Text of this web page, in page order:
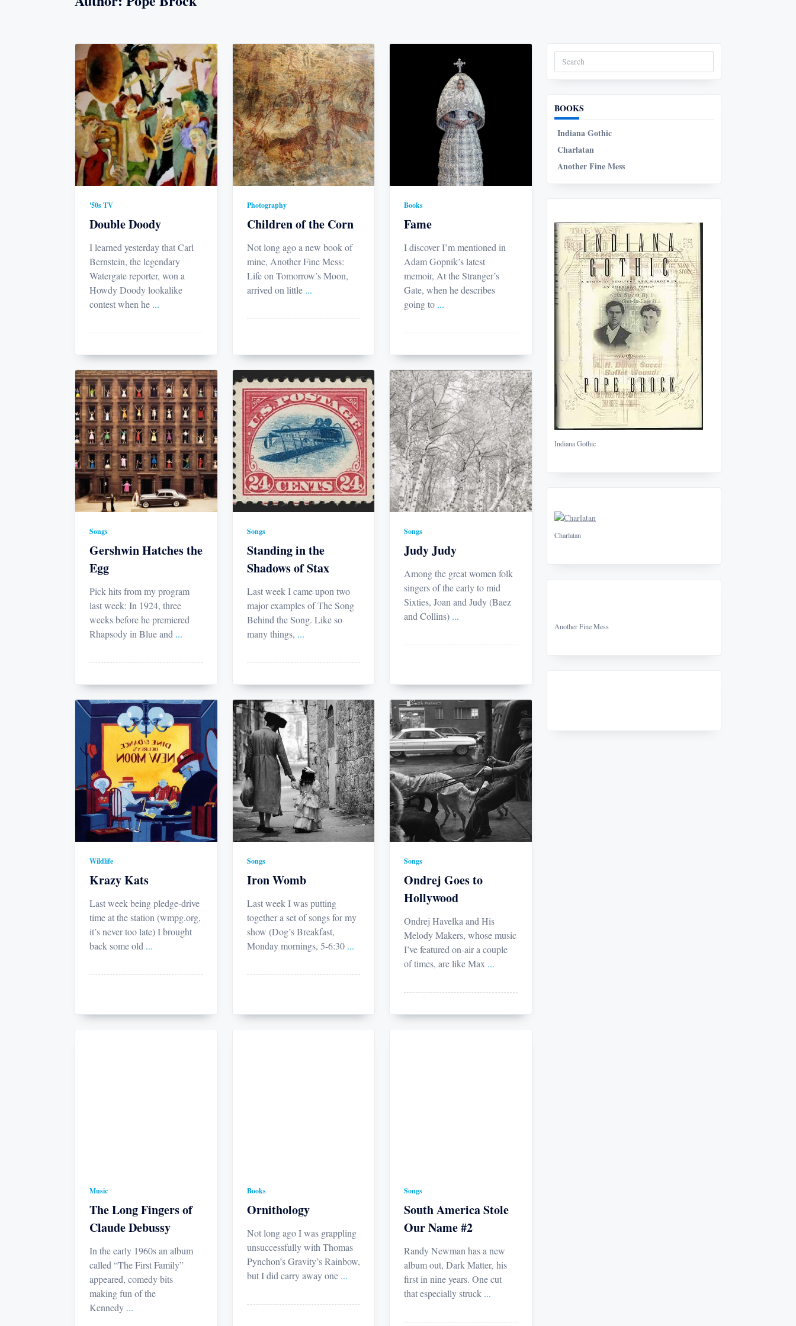
'50s TV
Double Doody
I learned yesterday that Carl
Bernstein, the legendary
Watergate reporter, won a
Howdy Doody lookalike
contest when he ...
Photography
Children of the Corn
Not long ago a new book of
mine, Another Fine Mess:
Life on Tomorrow’s Moon,
arrived on little ...
Books
Fame
I discover I’m mentioned in
Adam Gopnik’s latest
memoir, At the Stranger’s
Gate, when he describes
going to ...
Songs
Gershwin Hatches the
Egg
Pick hits from my program
last week: In 1924, three
weeks before he premiered
Rhapsody in Blue and ...
Songs
Standing in the
Shadows of Stax
Last week I came upon two
major examples of The Song
Behind the Song. Like so
many things, ...
Songs
Judy Judy
Among the great women folk
singers of the early to mid
Sixties, Joan and Judy (Baez
and Collins) ...
Wildlife
Krazy Kats
Last week being pledge-drive
time at the station (wmpg.org,
it’s never too late) I brought
back some old ...
Songs
Iron Womb
Last week I was putting
together a set of songs for my
show (Dog’s Breakfast,
Monday mornings, 5-6:30 ...
Songs
Ondrej Goes to
Hollywood
Ondrej Havelka and His
Melody Makers, whose music
I’ve featured on-air a couple
of times, are like Max ...
Music
The Long Fingers of
Claude Debussy
In the early 1960s an album
called “The First Family”
appeared, comedy bits
making fun of the
Kennedy ...
Books
Ornithology
Not long ago I was grappling
unsuccessfully with Thomas
Pynchon’s Gravity’s Rainbow,
but I did carry away one ...
Songs
South America Stole
Our Name #2
Randy Newman has a new
album out, Dark Matter, his
first in nine years. One cut
that especially struck ...
Search
BOOKS
Indiana Gothic
Charlatan
Another Fine Mess
Indiana Gothic
Charlatan
Another Fine Mess